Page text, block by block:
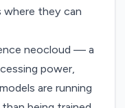
they can
neocloud — a
power,
are running